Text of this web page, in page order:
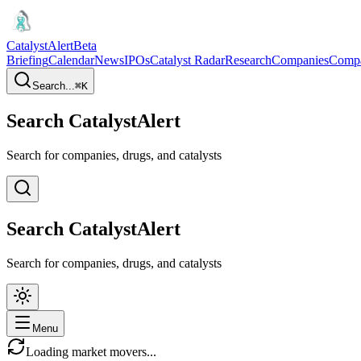
CatalystAlertBeta
BriefingCalendarNewsIPOsCatalyst RadarResearchCompanies
Search...⌘K
Search CatalystAlert
Search for companies, drugs, and catalysts
Search CatalystAlert
Search for companies, drugs, and catalysts
Menu
Loading market movers...